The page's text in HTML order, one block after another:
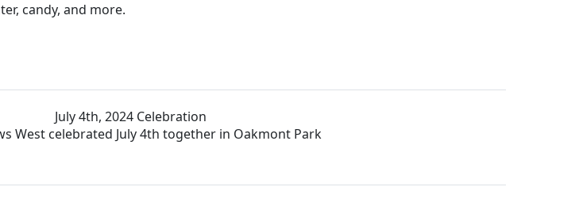
candy, and more.
July 4th, 2024 Celebration
West celebrated July 4th together in Oakmont Park